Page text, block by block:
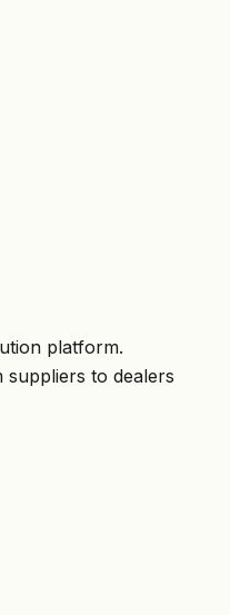
platform.
suppliers to dealers